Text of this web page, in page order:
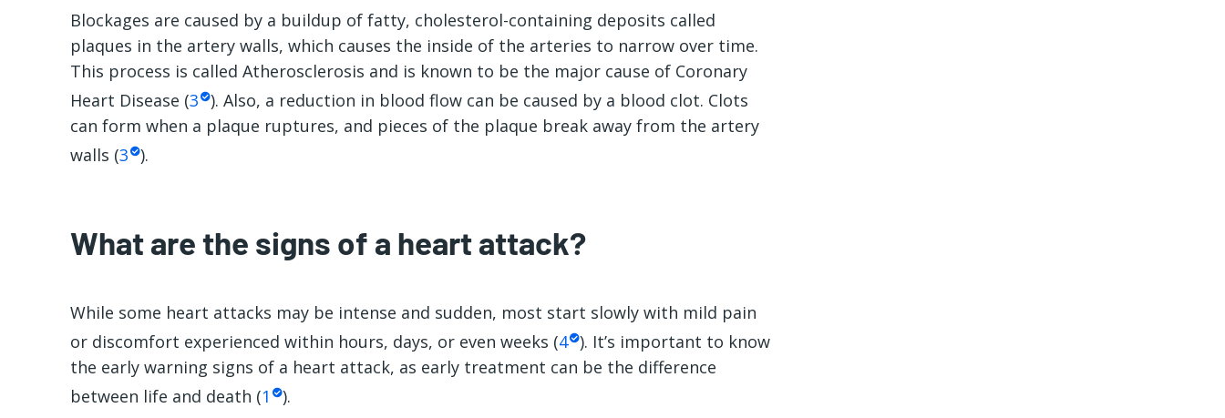
Blockages are caused by a buildup of fatty, cholesterol-containing deposits called
plaques in the artery walls, which causes the inside of the arteries to narrow over time.
This process is called Atherosclerosis and is known to be the major cause of Coronary
Heart Disease (3 ). Also, a reduction in blood flow can be caused by a blood clot. Clots
can form when a plaque ruptures, and pieces of the plaque break away from the artery
walls (3 ).
What are the signs of a heart attack?
While some heart attacks may be intense and sudden, most start slowly with mild pain
or discomfort experienced within hours, days, or even weeks (4 ). It’s important to know
the early warning signs of a heart attack, as early treatment can be the difference
between life and death (1 ).